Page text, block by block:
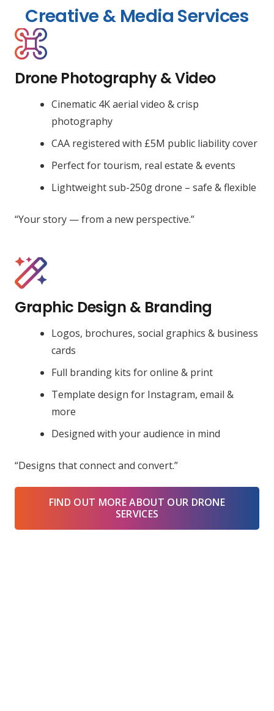
Creative & Media Services
Drone Photography & Video
Cinematic 4K aerial video & crisp
photography
CAA registered with £5M public liability cover
Perfect for tourism, real estate & events
Lightweight sub-250g drone – safe & flexible
“Your story — from a new perspective.”
Graphic Design & Branding
Logos, brochures, social graphics & business
cards
Full branding kits for online & print
Template design for Instagram, email &
more
Designed with your audience in mind
“Designs that connect and convert.”
FIND OUT MORE ABOUT OUR DRONE
SERVICES